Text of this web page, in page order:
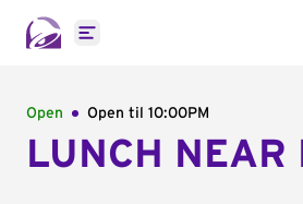
Open main menu
Open Open til 10:00PM
LUNCH NEAR